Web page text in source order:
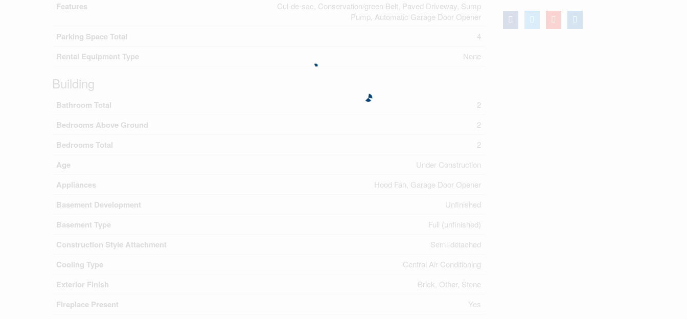
Features
Cul-de-sac, Conservation/green Belt, Paved Driveway, Sump
Pump, Automatic Garage Door Opener
Parking Space Total 4
Rental Equipment Type None
Building
Bathroom Total 2
Bedrooms Above Ground 2
Bedrooms Total 2
Age Under Construction
Appliances Hood Fan, Garage Door Opener
Basement Development Unfinished
Basement Type Full (unfinished)
Construction Style Attachment Semi-detached
Cooling Type Central Air Conditioning
Exterior Finish Brick, Other, Stone
Fireplace Present Yes